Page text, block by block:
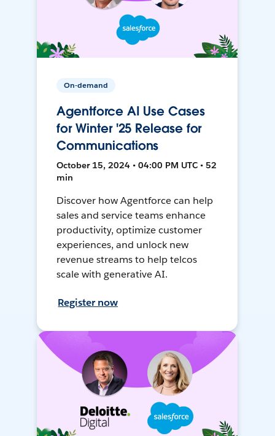
On-demand
Agentforce AI Use Cases
for Winter '25 Release for
Communications
October 15, 2024 • 04:00 PM UTC • 52
min
Discover how Agentforce can help
sales and service teams enhance
productivity, optimize customer
experiences, and unlock new
revenue streams to help telcos
scale with generative AI.
Register now